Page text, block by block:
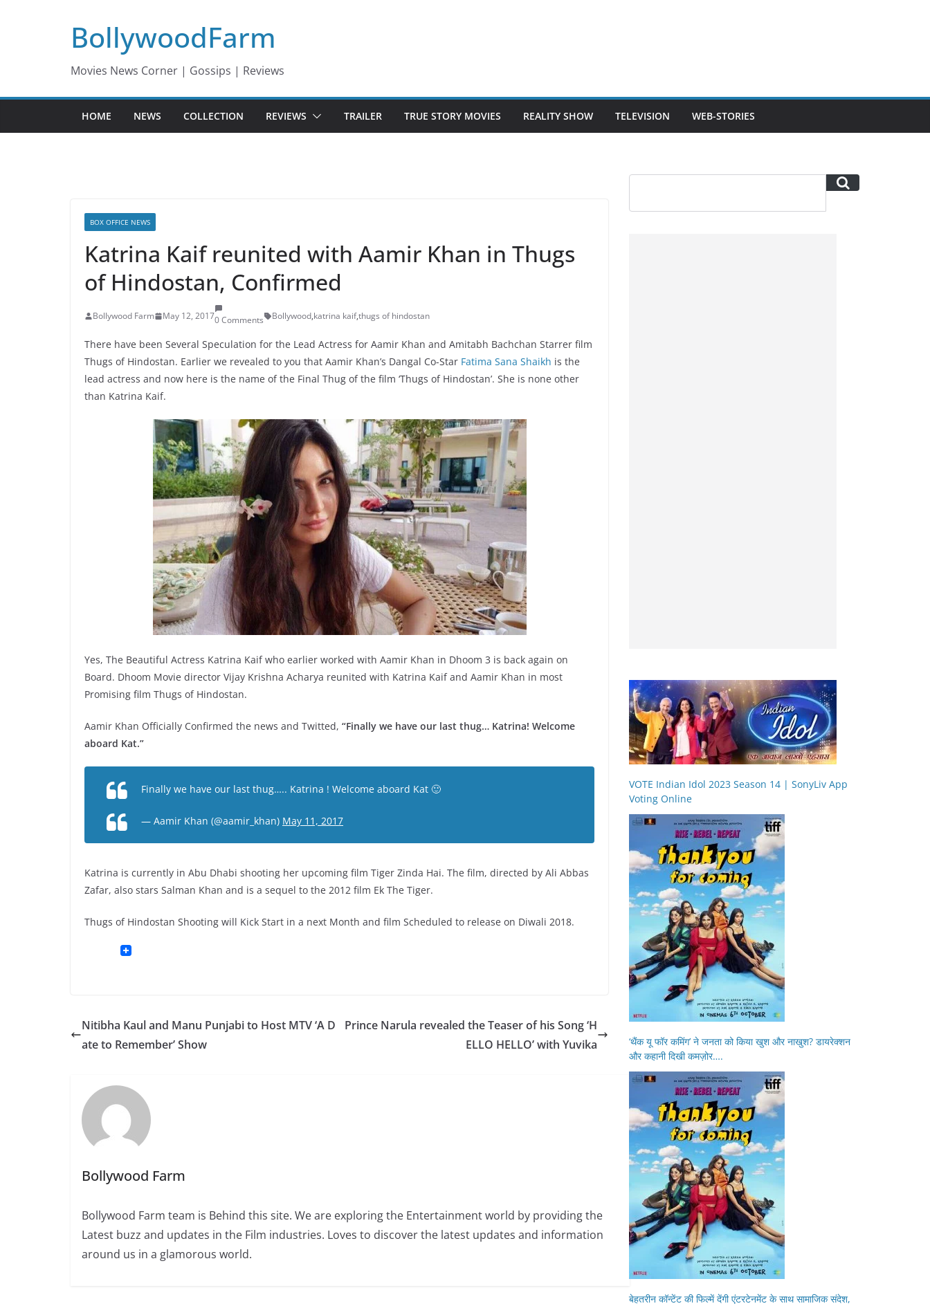
BollywoodFarm
Movies News Corner | Gossips | Reviews
HOME NEWS COLLECTION REVIEWS TRAILER TRUE STORY MOVIES REALITY SHOW TELEVISION WEB-STORIES
BOX OFFICE NEWS
Katrina Kaif reunited with Aamir Khan in Thugs
of Hindostan, Confirmed
Bollywood Farm May 12, 20170 Comments Bollywood,katrina kaif,thugs of hindostan
There have been Several Speculation for the Lead Actress for Aamir Khan and Amitabh Bachchan Starrer film
Thugs of Hindostan. Earlier we revealed to you that Aamir Khan’s Dangal Co-Star Fatima Sana Shaikh is the
lead actress and now here is the name of the Final Thug of the film ‘Thugs of Hindostan’. She is none other
than Katrina Kaif.
Yes, The Beautiful Actress Katrina Kaif who earlier worked with Aamir Khan in Dhoom 3 is back again on
Board. Dhoom Movie director Vijay Krishna Acharya reunited with Katrina Kaif and Aamir Khan in most
Promising film Thugs of Hindostan.
Aamir Khan Officially Confirmed the news and Twitted, “Finally we have our last thug… Katrina! Welcome
aboard Kat.”
Finally we have our last thug….. Katrina ! Welcome aboard Kat 🙂
— Aamir Khan (@aamir_khan) May 11, 2017
Katrina is currently in Abu Dhabi shooting her upcoming film Tiger Zinda Hai. The film, directed by Ali Abbas
Zafar, also stars Salman Khan and is a sequel to the 2012 film Ek The Tiger.
Thugs of Hindostan Shooting will Kick Start in a next Month and film Scheduled to release on Diwali 2018.
Nitibha Kaul and Manu Punjabi to Host MTV ‘A D
ate to Remember’ Show
Prince Narula revealed the Teaser of his Song ‘H
ELLO HELLO’ with Yuvika
Bollywood Farm
Bollywood Farm team is Behind this site. We are exploring the Entertainment world by providing the
Latest buzz and updates in the Film industries. Loves to discover the latest updates and information
around us in a glamorous world.
VOTE Indian Idol 2023 Season 14 | SonyLiv App
Voting Online
‘थैंक यू फॉर कमिंग’ ने जनता को किया खुश और नाखुश? डायरेक्शन
और कहानी दिखी कमज़ोर….
बेहतरीन कॉन्टेंट की फिल्में देंगी एंटरटेनमेंट के साथ सामाजिक संदेश,